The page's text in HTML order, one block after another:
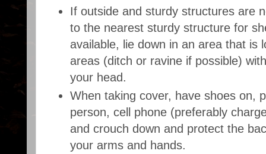
If outside and sturdy structures are
to the nearest sturdy structure for
available, lie down in an area that is
areas (ditch or ravine if possible)
your head.
When taking cover, have shoes on,
person, cell phone (preferably
and crouch down and protect the
your arms and hands.